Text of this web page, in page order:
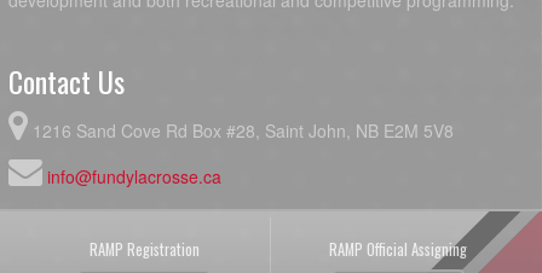
Contact Us
1216 Sand Cove Rd Box #28, Saint John, NB E2M 5V8
info@fundylacrosse.ca
RAMP Registration RAMP Official Assigning